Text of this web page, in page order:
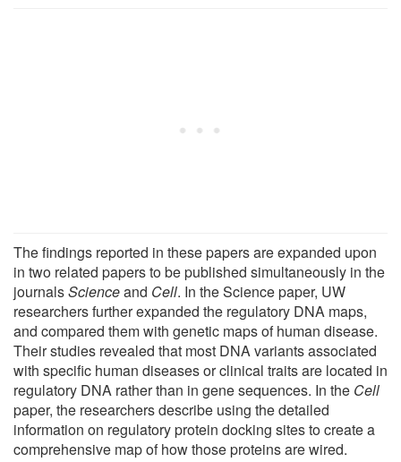
The findings reported in these papers are expanded upon
in two related papers to be published simultaneously in the
journalsScienceand Cell. In the Science paper, UW
researchers further expanded the regulatory DNA maps,
and compared them with genetic maps of human disease.
Their studies revealed that most DNA variants associated
with specific human diseases or clinical traits are located in
regulatory DNA rather than in gene sequences. In the Cell
paper, the researchers describe using the detailed
information on regulatory protein docking sites to create a
comprehensive map of how those proteins are wired.